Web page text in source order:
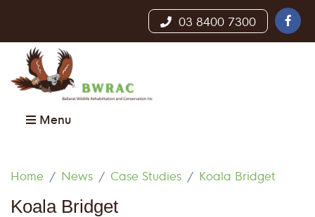
03 8400 7300
Menu
Home News Case Studies Koala Bridget
Koala Bridget